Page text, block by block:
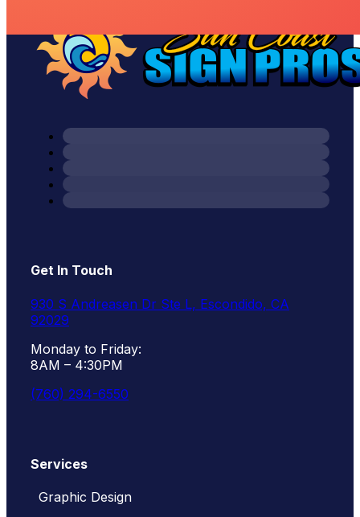
Get In Touch
930 S Andreasen Dr Ste L, Escondido, CA
92029
Monday to Friday:
8AM – 4:30PM
(760) 294-6550
Services
Graphic Design